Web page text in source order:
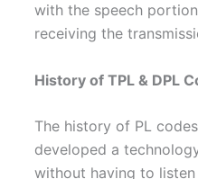
with the speech
receiving the
History of TPL & DPL
The history of PL
developed a
without having to listen